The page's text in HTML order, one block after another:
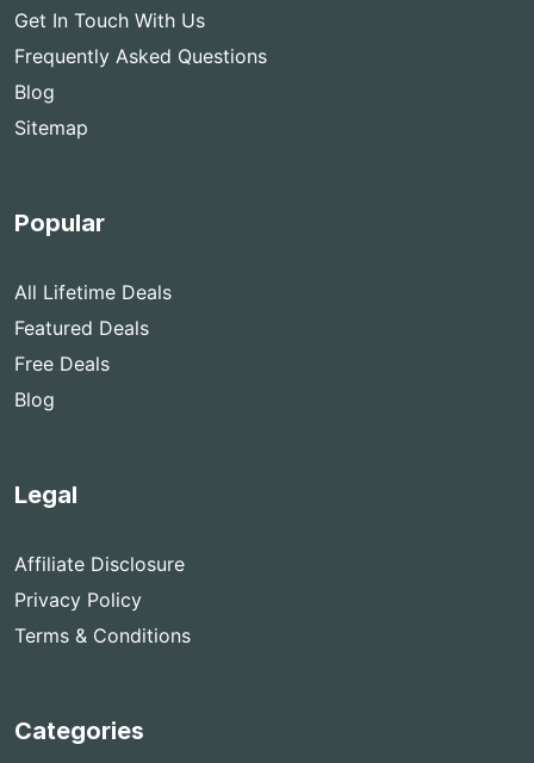
Get In Touch With Us
Frequently Asked Questions
Blog
Sitemap
Popular
All Lifetime Deals
Featured Deals
Free Deals
Blog
Legal
Affiliate Disclosure
Privacy Policy
Terms & Conditions
Categories